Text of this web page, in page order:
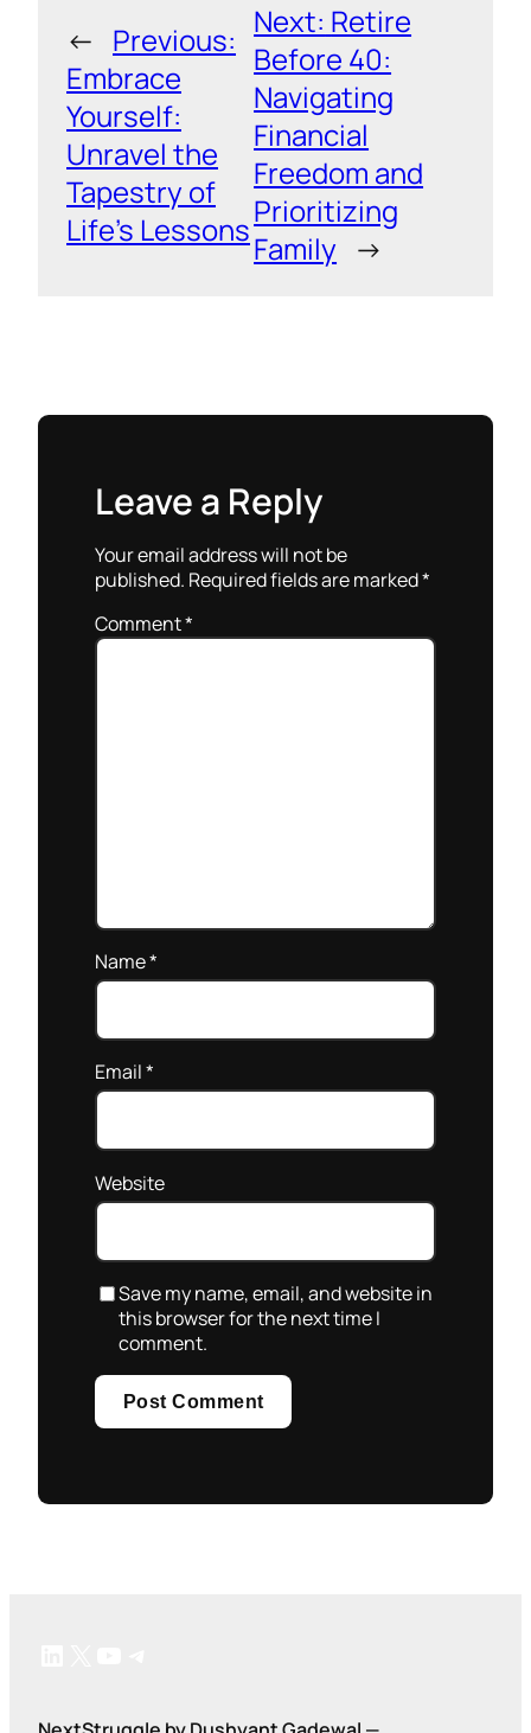
← Previous:
Embrace
Yourself:
Unravel the
Tapestry of
Life’s Lessons
Next: Retire
Before 40:
Navigating
Financial
Freedom and
Prioritizing
Family →
Leave a Reply
Your email address will not be
published. Required fields are marked*
Comment*
Name*
Email*
Website
Save my name, email, and website in
this browser for the next time I
comment.